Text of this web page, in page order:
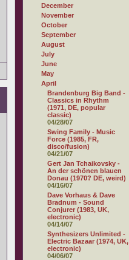
December
November
October
September
August
July
June
May
April
Brandenburg Big Band -
Classics in Rhythm
(1971, DE, popular
classic)
04/28/07
Swing Family - Music
Force (1985, FR,
disco/fusion)
04/21/07
Gert Jan Tchaikovsky -
An der schönen blauen
Donau (1970? DE, weird)
04/16/07
Dave Vorhaus & Dave
Bradnum - Sound
Conjurer (1983, UK,
electronic)
04/14/07
Synthesizers Unlimited -
Electric Bazaar (1974, UK,
electronic)
04/06/07